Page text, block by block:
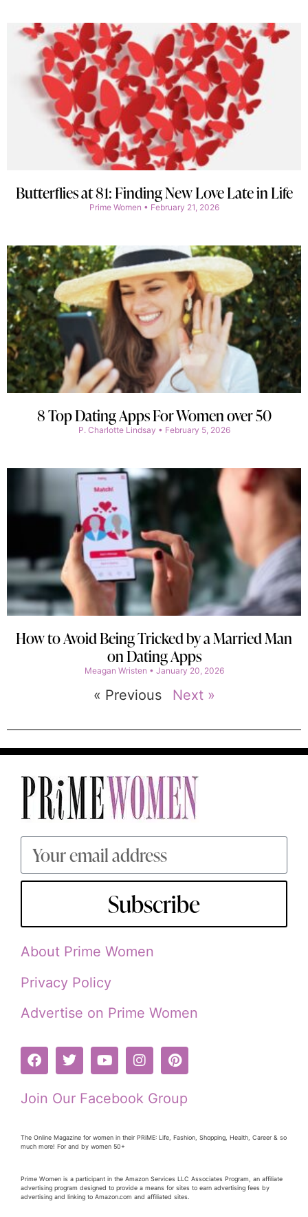
Butterflies at 81: Finding New Love Late in Life
Prime Women February 21, 2026
8 Top Dating Apps For Women over 50
P. Charlotte Lindsay February 5, 2026
How to Avoid Being Tricked by a Married Man
on Dating Apps
Meagan Wristen January 20, 2026
« Previous Next »
Subscribe
About Prime Women
Privacy Policy
Advertise on Prime Women
Join Our Facebook Group
The Online Magazine for women in their PRiME: Life, Fashion, Shopping, Health, Career & so
much more! For and by women 50+
Prime Women is a participant in the Amazon Services LLC Associates Program, an affiliate
advertising program designed to provide a means for sites to earn advertising fees by
advertising and linking to Amazon.com and affiliated sites.